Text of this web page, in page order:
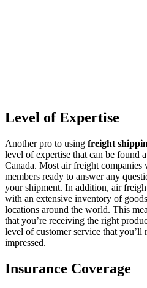
Level of Expertise
Another pro to using freight
level of expertise that can be found
Canada. Most air freight
members ready to answer any
your shipment. In addition, air
with an extensive inventory of
locations around the world. This
that you’re receiving the right
level of customer service that
impressed.
Insurance Coverage